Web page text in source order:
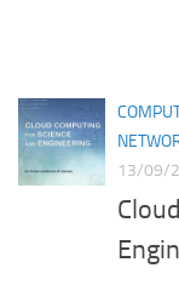
13/09/